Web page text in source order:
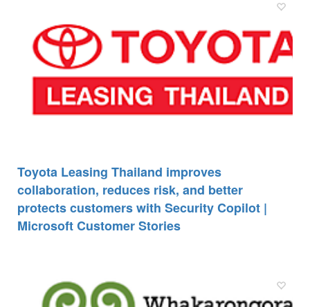
Toyota Leasing Thailand improves
collaboration, reduces risk, and better
protects customers with Security Copilot |
Microsoft Customer Stories